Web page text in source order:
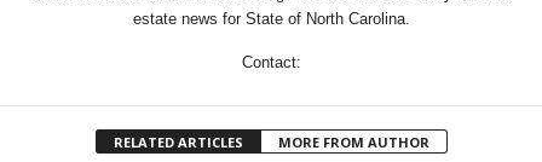
estate news for State of North Carolina.
Contact:
RELATED ARTICLES MORE FROM AUTHOR